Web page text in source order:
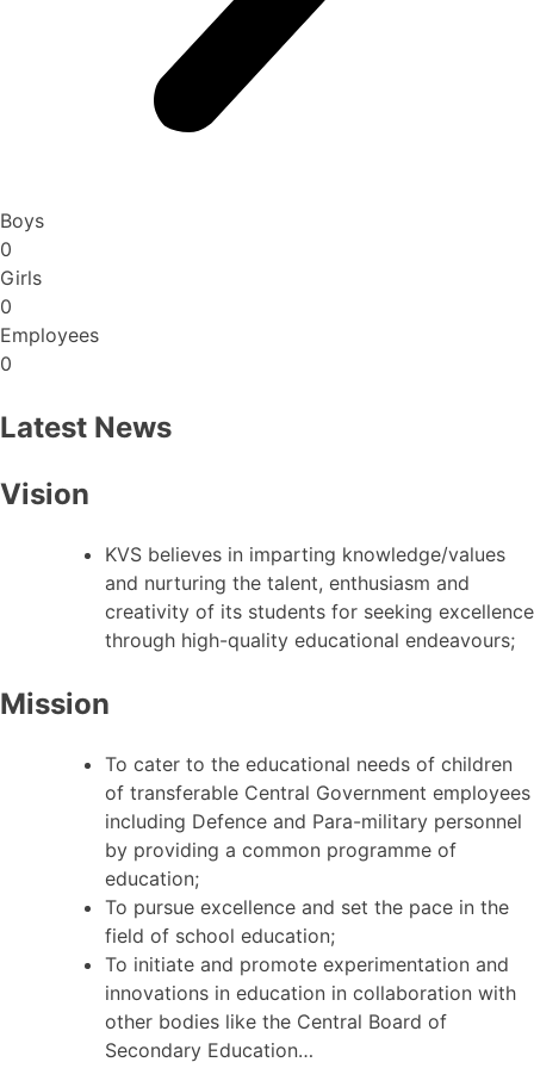
Boys
0
Girls
0
Employees
0
Latest News
Vision
KVS believes in imparting knowledge/values
and nurturing the talent, enthusiasm and
creativity of its students for seeking excellence
through high-quality educational endeavours;
Mission
To cater to the educational needs of children
of transferable Central Government employees
including Defence and Para-military personnel
by providing a common programme of
education;
To pursue excellence and set the pace in the
field of school education;
To initiate and promote experimentation and
innovations in education in collaboration with
other bodies like the Central Board of
Secondary Education…